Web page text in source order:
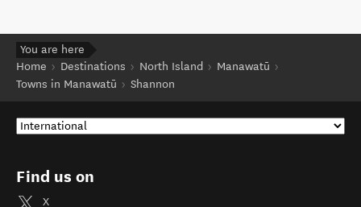
You are here
Home
Destinations North Island
Manawatū
Towns in Manawatū
Shannon
Find us on
X